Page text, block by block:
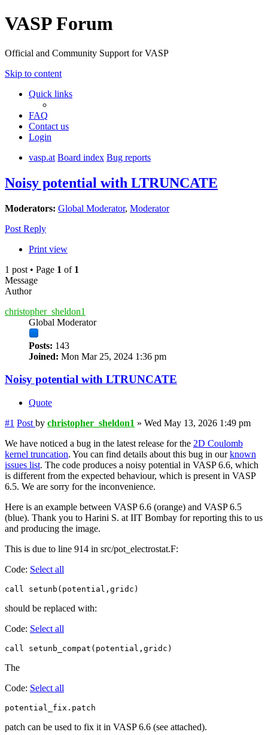
VASP Forum
Official and Community Support for VASP
Skip to content
Quick links
FAQ
Contact us
Login
vasp.at Board index Bug reports
Noisy potential with LTRUNCATE
Moderators: Global Moderator, Moderator
Post Reply
Print view
1 post • Page 1 of 1
Message
Author
christopher_sheldon1
Global Moderator
Posts: 143
Joined: Mon Mar 25, 2024 1:36 pm
Noisy potential with LTRUNCATE
Quote
#1 Post by christopher_sheldon1 » Wed May 13, 2026 1:49 pm
We have noticed a bug in the latest release for the 2D Coulomb
kernel truncation. You can find details about this bug in ourknown
issues list. The code produces a noisy potential in VASP 6.6, which
is different from the expected behaviour, which is present in VASP
6.5. We are sorry for the inconvenience.
Here is an example between VASP 6.6 (orange) and VASP 6.5
(blue). Thank you to Harini S. at IIT Bombay for reporting this to us
and producing the image.
This is due to line 914 in src/pot_electrostat.F:
Code: Select all
call setunb(potential,gridc)
should be replaced with:
Code: Select all
call setunb_compat(potential,gridc)
The
Code: Select all
potential_fix.patch
patch can be used to fix it in VASP 6.6 (see attached).